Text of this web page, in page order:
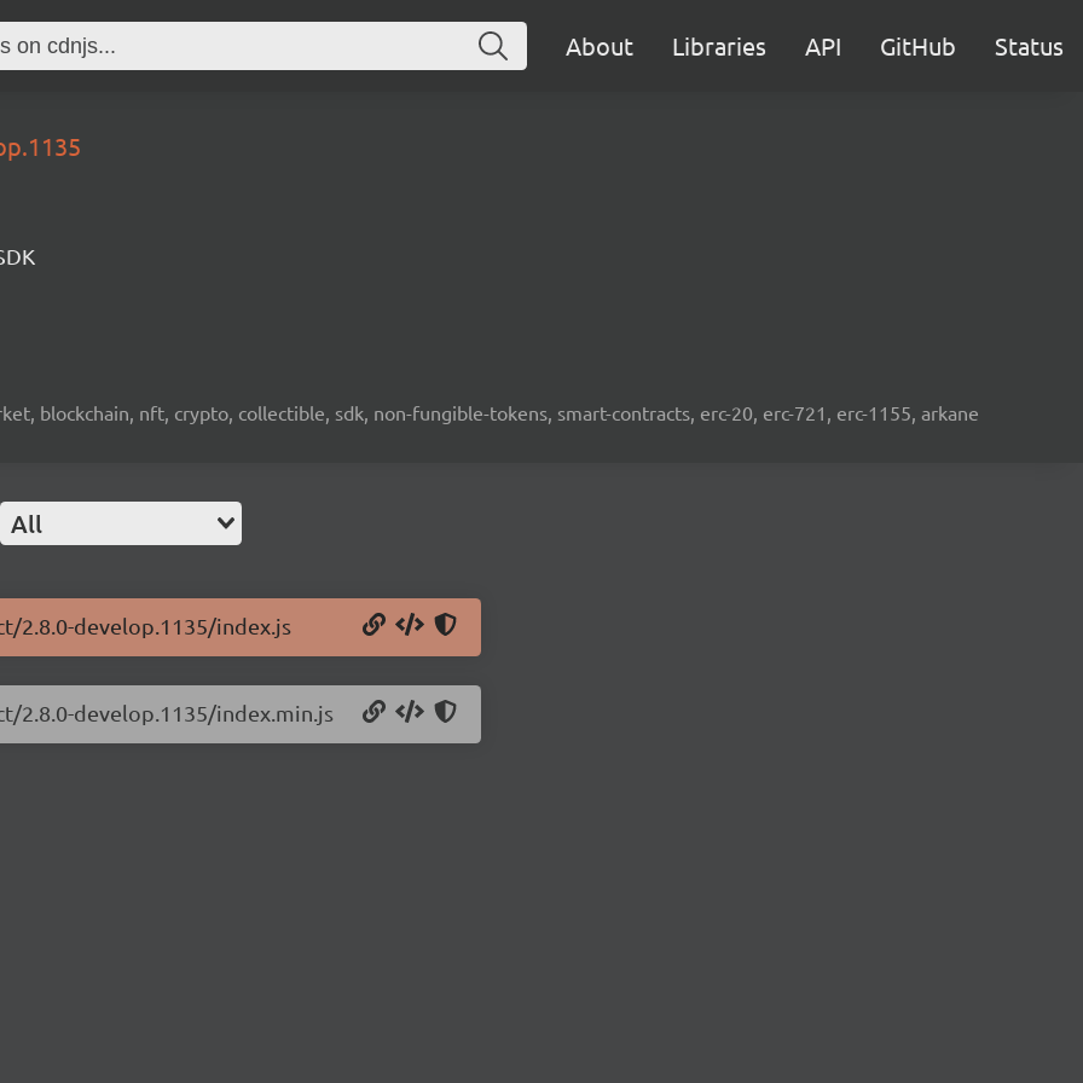
About Libraries API GitHub Status
blockchain, nft, crypto, collectible, sdk, non-fungible-tokens, smart-contracts, erc-20, erc-721, erc-1155, arkane
All
2.8.0-develop.1135/index.js
2.8.0-develop.1135/index.min.js